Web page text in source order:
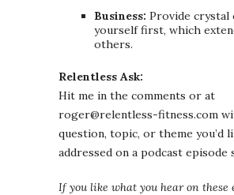
Business: Provide
yourself first, which
others.
Relentless Ask:
Hit me in the comments or at
roger@relentless-fitness.com
question, topic, or theme you’d
addressed on a podcast episode
If you like what you hear on these